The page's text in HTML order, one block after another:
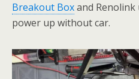
Breakout Boxand
power up without car.